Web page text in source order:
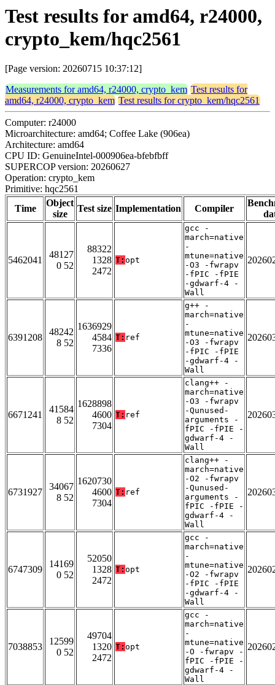
Test results for amd64, r24000,
crypto_kem/hqc2561
[Page version: 20260715 10:37:12]
Measurements for amd64, r24000, crypto_kem Test results for
amd64, r24000, crypto_kem Test results for crypto_kem/hqc2561
Computer: r24000
Microarchitecture: amd64; Coffee Lake (906ea)
Architecture: amd64
CPU ID: GenuineIntel-000906ea-bfebfbff
SUPERCOP version: 20260627
Operation: crypto_kem
Primitive: hqc2561
Time
Object
size
Test size Implementation Compiler
5462041
48127
0 52
88322
1328
2472
T: opt
gcc -
march=native
-
mtune=native
-O3 -fwrapv
-fPIC -fPIE
-gdwarf-4 -
Wall
6391208
48242
8 52
1636929
4584
7336
T: ref
g++ -
march=native
-
mtune=native
-O3 -fwrapv
-fPIC -fPIE
-gdwarf-4 -
Wall
6671241
41584
8 52
1628898
4600
7304
T: ref
clang++ -
march=native
-O3 -fwrapv
-Qunused-
arguments -
fPIC -fPIE -
gdwarf-4 -
Wall
6731927
34067
8 52
1620730
4600
7304
T: ref
clang++ -
march=native
-O2 -fwrapv
-Qunused-
arguments -
fPIC -fPIE -
gdwarf-4 -
Wall
6747309
14169
0 52
52050
1328
2472
T: opt
gcc -
march=native
-
mtune=native
-O2 -fwrapv
-fPIC -fPIE
-gdwarf-4 -
Wall
7038853
12599
0 52
49704
1320
2472
T: opt
gcc -
march=native
-
mtune=native
-O -fwrapv -
fPIC -fPIE -
gdwarf-4 -
Wall